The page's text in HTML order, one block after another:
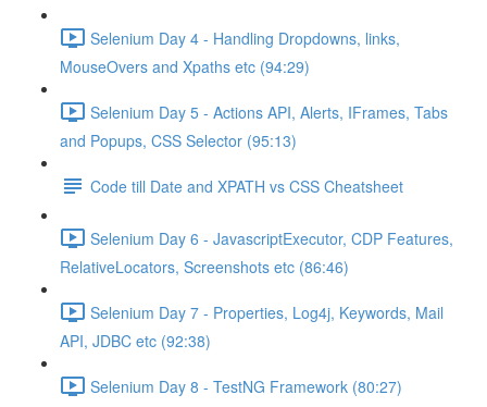
Selenium Day 4 - Handling Dropdowns, links,
MouseOvers and Xpaths etc (94:29)
Selenium Day 5 - Actions API, Alerts, IFrames, Tabs
and Popups, CSS Selector (95:13)
Code till Date and XPATH vs CSS Cheatsheet
Selenium Day 6 - JavascriptExecutor, CDP Features,
RelativeLocators, Screenshots etc (86:46)
Selenium Day 7 - Properties, Log4j, Keywords, Mail
API, JDBC etc (92:38)
Selenium Day 8 - TestNG Framework (80:27)